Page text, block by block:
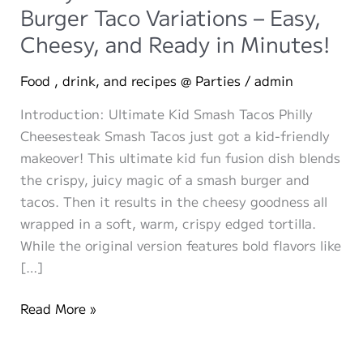
Burger Taco Variations – Easy,
Cheesy, and Ready in Minutes!
Food , drink, and recipes @ Parties / admin
Introduction: Ultimate Kid Smash Tacos Philly
Cheesesteak Smash Tacos just got a kid-friendly
makeover! This ultimate kid fun fusion dish blends
the crispy, juicy magic of a smash burger and
tacos. Then it results in the cheesy goodness all
wrapped in a soft, warm, crispy edged tortilla.
While the original version features bold flavors like
[…]
The
Read More »